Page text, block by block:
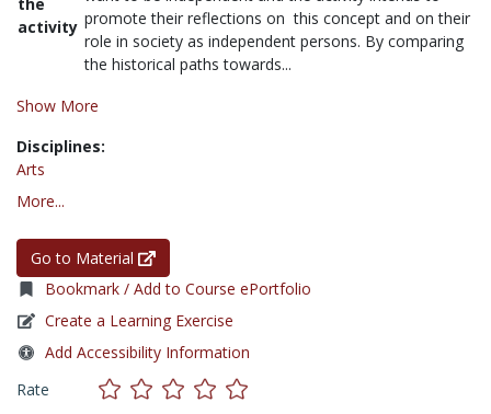
activity promote their reflections on this concept and on their
role in society as independent persons. By comparing
the historical paths towards...
Show More
Disciplines:
Arts
More...
Go to Material
Bookmark / Add to Course ePortfolio
Create a Learning Exercise
Add Accessibility Information
Rate